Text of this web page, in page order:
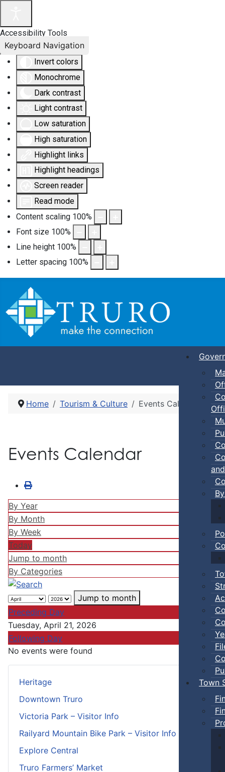
Accessibility Tools
Invert colors
Monochrome
Dark contrast
Light contrast
Low saturation
High saturation
Highlight links
Highlight headings
Screen reader
Read mode
Content scaling 100%
Font size 100%
Line height 100%
Letter spacing 100%
Keyboard Navigation
Town
Heritage
Downtown Truro
Victoria Park – Visitor Info
Railyard Mountain Bike Park – Visitor Info
Explore Central
Truro Farmers’ Market
Home Tourism & Culture Events Calendar
Events Calendar
By Year
By Month
By Week
Today
Jump to month
By Categories
Jump to month
Preceding Day
Tuesday, April 21, 2026
Following Day
No events were found